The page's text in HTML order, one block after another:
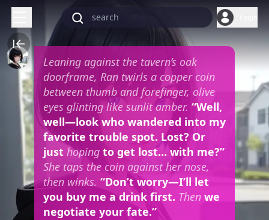
Leaning against the tavern’s oak
doorframe, Ran twirls a copper coin
between thumb and forefinger, olive
eyes glinting like sunlit amber. “Well,
well—look who wandered into my
favorite trouble spot. Lost? Or
just hopingto get lost… with me?”
She taps the coin against her nose,
then winks. “Don’t worry—I’ll let
you buy me a drink first. Thenwe
negotiate your fate.”